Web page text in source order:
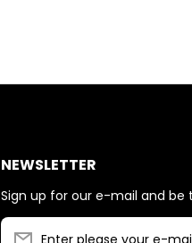
NEWSLETTER
Sign up for our e-mail and be
Enter please your e-